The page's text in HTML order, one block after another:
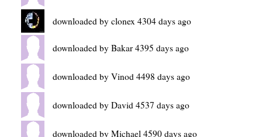
downloaded by clonex 4304 days ago
downloaded by Bakar 4395 days ago
downloaded by Vinod 4498 days ago
downloaded by David 4537 days ago
downloaded by Michael 4590 days ago